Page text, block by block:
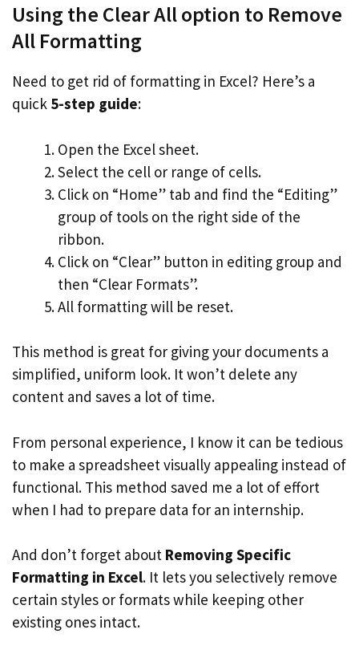
Using the Clear All option to Remove
All Formatting
Need to get rid of formatting in Excel? Here’s a
quick 5-step guide:
Open the Excel sheet.
Select the cell or range of cells.
Click on “Home” tab and find the “Editing”
group of tools on the right side of the
ribbon.
Click on “Clear” button in editing group and
then “Clear Formats”.
All formatting will be reset.
This method is great for giving your documents a
simplified, uniform look. It won’t delete any
content and saves a lot of time.
From personal experience, I know it can be tedious
to make a spreadsheet visually appealing instead of
functional. This method saved me a lot of effort
when I had to prepare data for an internship.
And don’t forget about Removing Specific
Formatting in Excel. It lets you selectively remove
certain styles or formats while keeping other
existing ones intact.